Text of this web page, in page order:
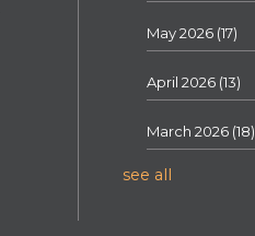
May 2026 (17)
April 2026 (13)
March 2026 (18)
see all